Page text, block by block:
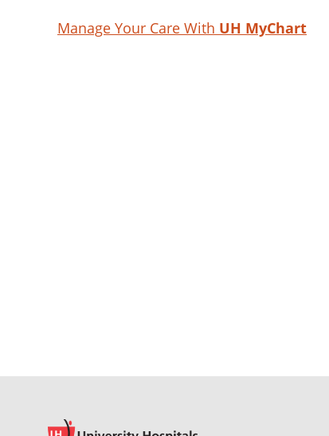
Manage Your Care With UH MyChart